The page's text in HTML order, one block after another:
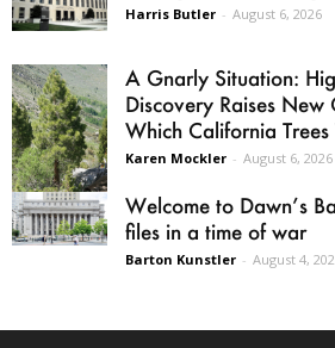
Harris Butler - August 6, 2026
A Gnarly Situation:
Discovery Raises
Which California
Karen Mockler - August 6, 2026
Welcome to Dawn’s
files in a time of war
Barton Kunstler - August 4,